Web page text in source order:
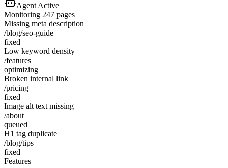
Agent Active
Monitoring 247 pages
Missing meta description
/blog/seo-guide
fixed
Low keyword density
/features
optimizing
Broken internal link
/pricing
fixed
Image alt text missing
/about
queued
H1 tag duplicate
/blog/tips
fixed
Features